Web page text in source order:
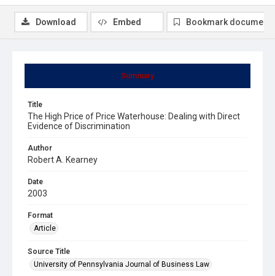
Summary
Title
The High Price of Price Waterhouse: Dealing with Direct
Evidence of Discrimination
Author
Robert A. Kearney
Date
2003
Format
Article
Source Title
University of Pennsylvania Journal of Business Law
Download Embed Bookmark document